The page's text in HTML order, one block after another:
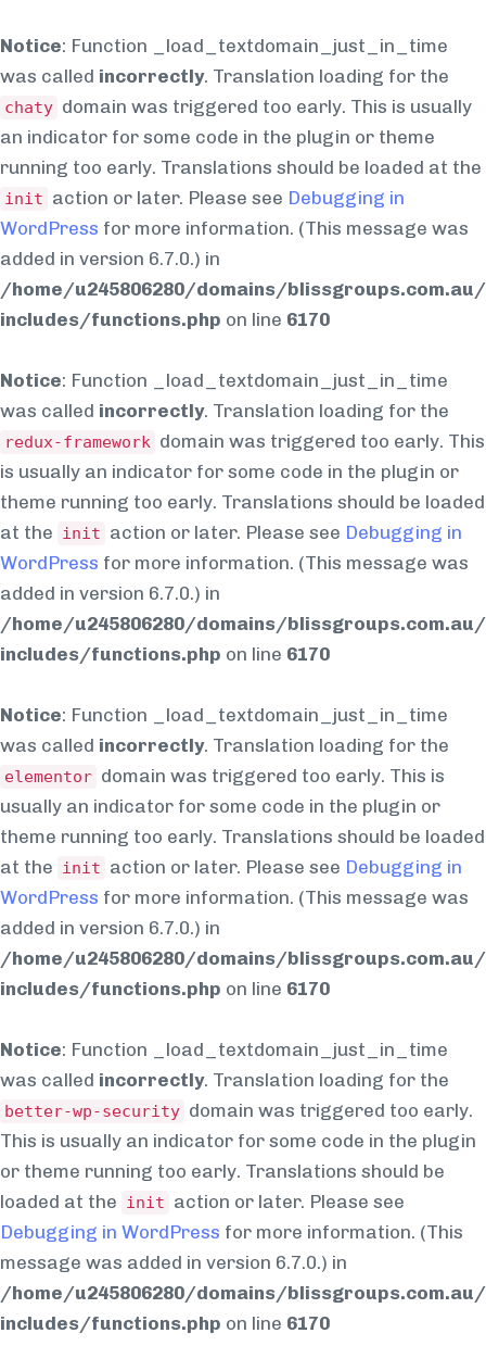
Notice: Function _load_textdomain_just_in_time
was called incorrectly. Translation loading for the
chaty domain was triggered too early. This is usually
an indicator for some code in the plugin or theme
running too early. Translations should be loaded at the
init action or later. Please see Debugging in
WordPress for more information. (This message was
added in version 6.7.0.) in
/home/u245806280/domains/
includes/functions.php on line 6170
Notice: Function _load_textdomain_just_in_time
was called incorrectly. Translation loading for the
redux-framework domain was triggered too early. This
is usually an indicator for some code in the plugin or
theme running too early. Translations should be loaded
at the init action or later. Please see Debugging in
WordPress for more information. (This message was
added in version 6.7.0.) in
/home/u245806280/domains/
includes/functions.php on line 6170
Notice: Function _load_textdomain_just_in_time
was called incorrectly. Translation loading for the
elementor domain was triggered too early. This is
usually an indicator for some code in the plugin or
theme running too early. Translations should be loaded
at the init action or later. Please see Debugging in
WordPress for more information. (This message was
added in version 6.7.0.) in
/home/u245806280/domains/
includes/functions.php on line 6170
Notice: Function _load_textdomain_just_in_time
was called incorrectly. Translation loading for the
better-wp-security domain was triggered too early.
This is usually an indicator for some code in the plugin
or theme running too early. Translations should be
loaded at the init action or later. Please see
Debugging in WordPress for more information. (This
message was added in version 6.7.0.) in
/home/u245806280/domains/
includes/functions.php on line 6170